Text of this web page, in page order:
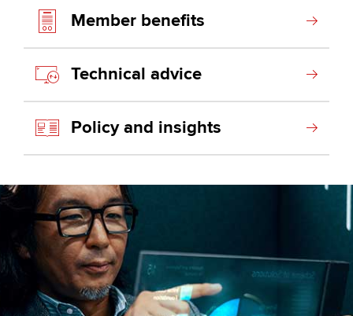
Member benefits
Technical advice
Policy and insights